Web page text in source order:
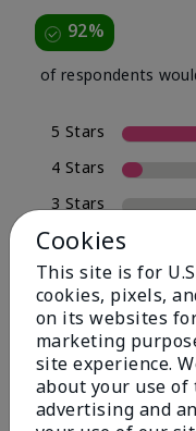
92%
of respondents
5 Stars
4 Stars
3 Stars
2 Stars
1 Star
by
Cookies
This site is for
cookies, pixels,
on its websites
marketing
site experience.
about your use
advertising and